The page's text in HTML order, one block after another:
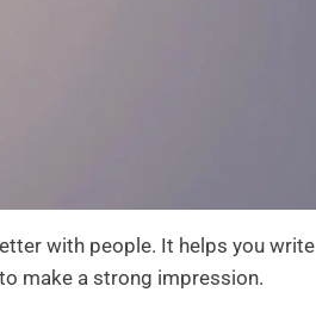
with people. It helps you write
make a strong impression.